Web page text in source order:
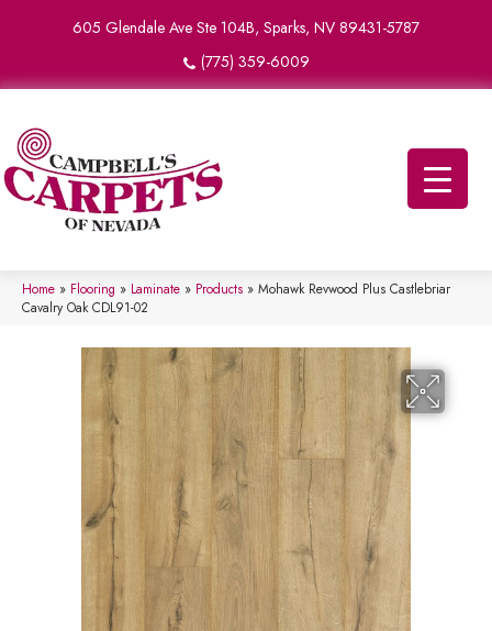
605 Glendale Ave Ste 104B, Sparks, NV 89431-5787
(775) 359-6009
Home » Flooring » Laminate » Products » Mohawk Revwood Plus Castlebriar
Cavalry Oak CDL91-02